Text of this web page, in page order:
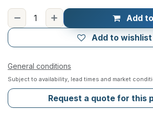
Add
Add to wishlist
General conditions
Subject to availability, lead times and market
Request a quote for this